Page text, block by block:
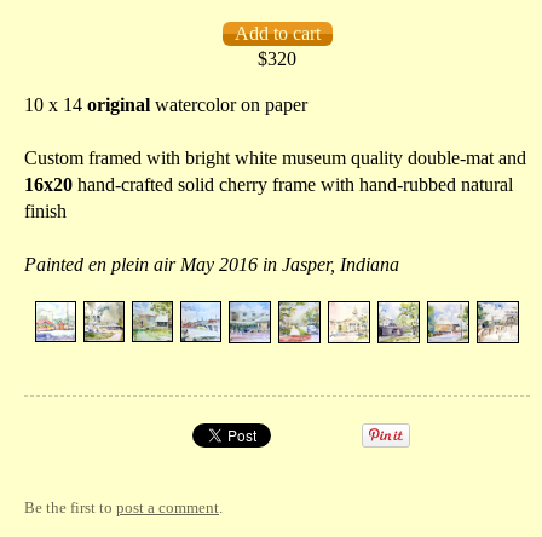
$320
10 x 14 original watercolor on paper
Custom framed with bright white museum quality double-mat and
16x20 hand-crafted solid cherry frame with hand-rubbed natural
finish
Painted en plein air May 2016 in Jasper, Indiana
Be the first to post a comment.